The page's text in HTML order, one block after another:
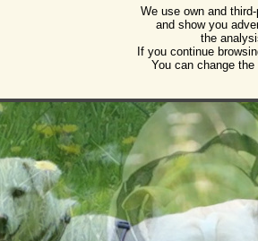
for the protection of animals and
We use own and
and show you
the
If you continue
You can change